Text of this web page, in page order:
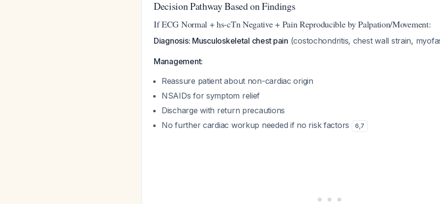
Decision Pathway Based on Findings
If ECG Normal + hs-cTn Negative + Pain Reproducible by Palpation/Movement:
Diagnosis: Musculoskeletal chest pain (costochondritis, chest wall strain,
Management:
Reassure patient about non-cardiac origin
NSAIDs for symptom relief
Discharge with return precautions
No further cardiac workup needed if no risk factors
6,7